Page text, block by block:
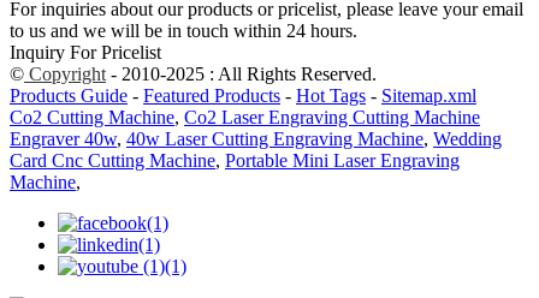
For inquiries about our products or pricelist, please leave your email
to us and we will be in touch within 24 hours.
Inquiry For Pricelist
© Copyright - 2010-2025 : All Rights Reserved.
Products Guide - Featured Products - Hot Tags - Sitemap.xml
Co2 Cutting Machine, Co2 Laser Engraving Cutting Machine
Engraver 40w, 40w Laser Cutting Engraving Machine, Wedding
Card Cnc Cutting Machine, Portable Mini Laser Engraving
Machine,